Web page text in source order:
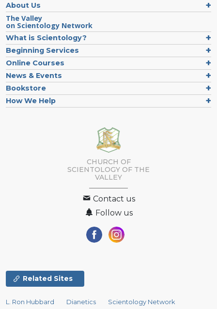
About Us
The Valley
on Scientology Network
What is Scientology?
Beginning Services
Online Courses
News & Events
Bookstore
How We Help
CHURCH OF
SCIENTOLOGY OF THE
VALLEY
Contact us
Follow us
Related Sites
L. Ron Hubbard Dianetics Scientology Network